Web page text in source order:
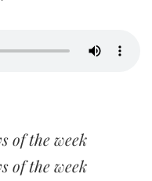
of the week
of the week